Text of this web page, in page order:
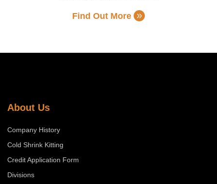
Find Out More
About Us
Company History
Cold Shrink Kitting
Credit Application Form
Divisions